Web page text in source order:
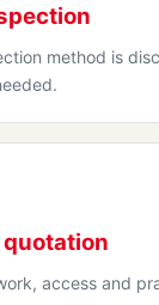
method is
quotation
access and